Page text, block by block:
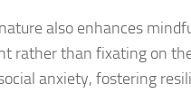
also enhances
rather than fixating on
anxiety, fostering